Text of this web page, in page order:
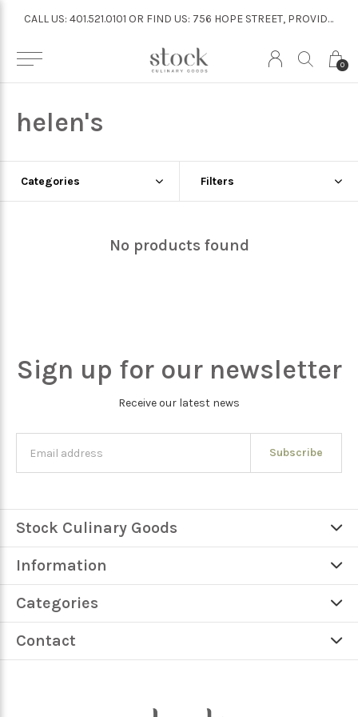
0
CALL US: 401.521.0101 OR FIND US: 756 HOPE STREET, PROVIDENCE
helen's
Categories Filters
No products found
Sign up for our newsletter
Receive our latest news
Subscribe
Stock Culinary Goods
Information
Categories
Contact